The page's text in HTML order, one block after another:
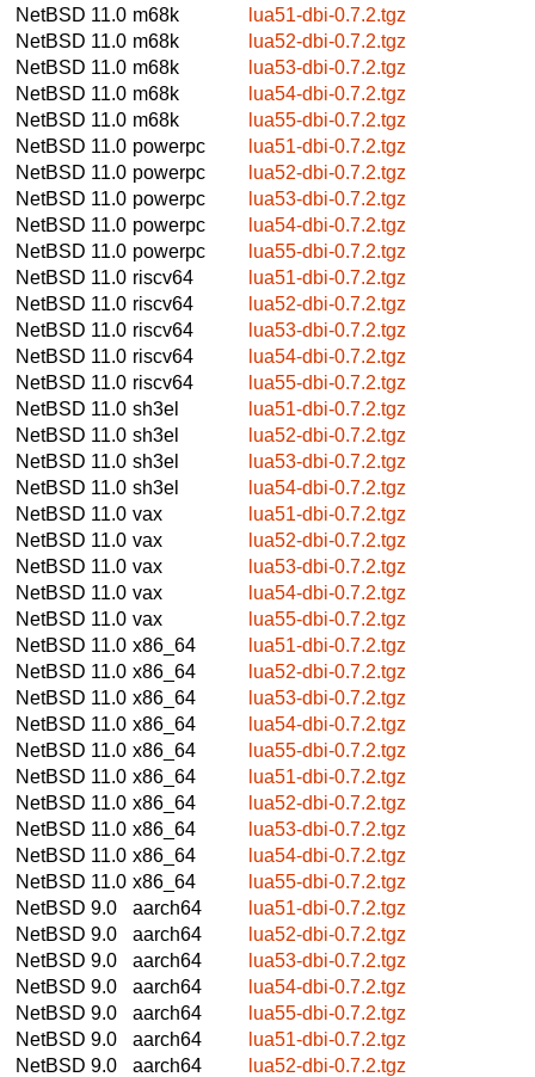
NetBSD 11.0 m68k
lua51-dbi-0.7.2.tgz
NetBSD 11.0 m68k
lua52-dbi-0.7.2.tgz
NetBSD 11.0 m68k
lua53-dbi-0.7.2.tgz
NetBSD 11.0 m68k
lua54-dbi-0.7.2.tgz
NetBSD 11.0 m68k
lua55-dbi-0.7.2.tgz
NetBSD 11.0 powerpc
lua51-dbi-0.7.2.tgz
NetBSD 11.0 powerpc
lua52-dbi-0.7.2.tgz
NetBSD 11.0 powerpc
lua53-dbi-0.7.2.tgz
NetBSD 11.0 powerpc
lua54-dbi-0.7.2.tgz
NetBSD 11.0 powerpc
lua55-dbi-0.7.2.tgz
NetBSD 11.0 riscv64
lua51-dbi-0.7.2.tgz
NetBSD 11.0 riscv64
lua52-dbi-0.7.2.tgz
NetBSD 11.0 riscv64
lua53-dbi-0.7.2.tgz
NetBSD 11.0 riscv64
lua54-dbi-0.7.2.tgz
NetBSD 11.0 riscv64
lua55-dbi-0.7.2.tgz
NetBSD 11.0 sh3el
lua51-dbi-0.7.2.tgz
NetBSD 11.0 sh3el
lua52-dbi-0.7.2.tgz
NetBSD 11.0 sh3el
lua53-dbi-0.7.2.tgz
NetBSD 11.0 sh3el
lua54-dbi-0.7.2.tgz
NetBSD 11.0 vax
lua51-dbi-0.7.2.tgz
NetBSD 11.0 vax
lua52-dbi-0.7.2.tgz
NetBSD 11.0 vax
lua53-dbi-0.7.2.tgz
NetBSD 11.0 vax
lua54-dbi-0.7.2.tgz
NetBSD 11.0 vax
lua55-dbi-0.7.2.tgz
NetBSD 11.0 x86_64
lua51-dbi-0.7.2.tgz
NetBSD 11.0 x86_64
lua52-dbi-0.7.2.tgz
NetBSD 11.0 x86_64
lua53-dbi-0.7.2.tgz
NetBSD 11.0 x86_64
lua54-dbi-0.7.2.tgz
NetBSD 11.0 x86_64
lua55-dbi-0.7.2.tgz
NetBSD 11.0 x86_64
lua51-dbi-0.7.2.tgz
NetBSD 11.0 x86_64
lua52-dbi-0.7.2.tgz
NetBSD 11.0 x86_64
lua53-dbi-0.7.2.tgz
NetBSD 11.0 x86_64
lua54-dbi-0.7.2.tgz
NetBSD 11.0 x86_64
lua55-dbi-0.7.2.tgz
NetBSD 9.0
aarch64
lua51-dbi-0.7.2.tgz
NetBSD 9.0
aarch64
lua52-dbi-0.7.2.tgz
NetBSD 9.0
aarch64
lua53-dbi-0.7.2.tgz
NetBSD 9.0
aarch64
lua54-dbi-0.7.2.tgz
NetBSD 9.0
aarch64
lua55-dbi-0.7.2.tgz
NetBSD 9.0
aarch64
lua51-dbi-0.7.2.tgz
NetBSD 9.0
aarch64
lua52-dbi-0.7.2.tgz